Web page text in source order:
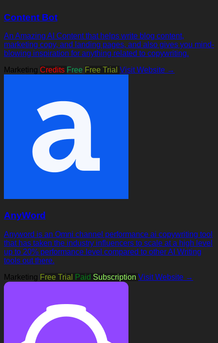
Content Bot
An Amazing AI Content that helps write blog content,
marketing copy, and landing pages, and also gives you mind-
blowing inspiration for anything related to copywriting.
Marketing Credits Free Free Trial Visit Website →
AnyWord
Anyword is an Omni channel performance ai copywriting tool
that has taken the industry influencers to scale at a high level
up to 20% performance level compared to other AI Writing
tools out there.
Marketing Free Trial Paid Subscription Visit Website →